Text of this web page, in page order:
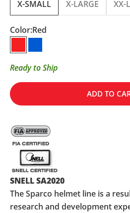
X-SMALL
X-LARGE XX-
Color:Red
Red Blue
Ready to Ship
ADD TO
SNELL SA2020
The Sparco helmet line is a
research and development